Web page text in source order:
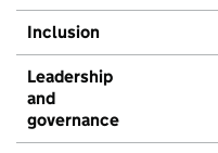
Inclusion
Leadership
and
governance